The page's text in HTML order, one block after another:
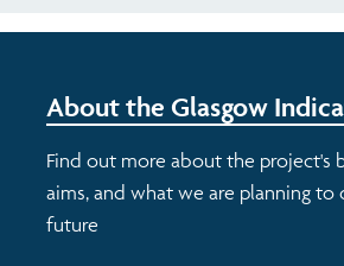
About the Glasgow
Find out more about the project's
aims, and what we are planning
future